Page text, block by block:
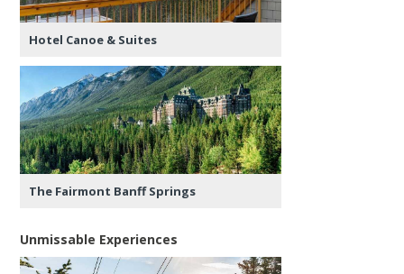
Hotel Canoe & Suites
The Fairmont Banff Springs
Unmissable Experiences